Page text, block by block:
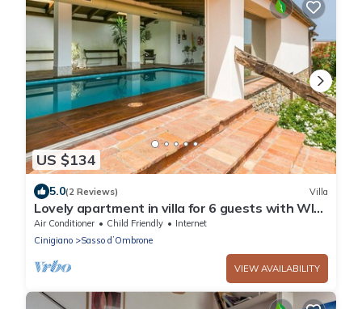
US $134
5.0(2 Reviews) Villa
Lovely apartment in villa for 6 guests with WIFI,
A/C, pool, patio and parking
Air Conditioner Child Friendly
Internet
Cinigiano
Sasso dʼOmbrone
VIEW AVAILABILITY